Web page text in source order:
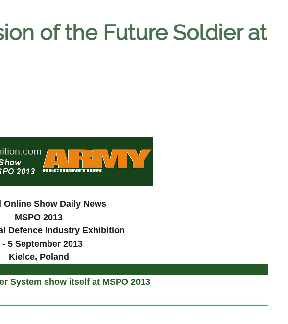
of the Future Soldier at
Online Show Daily News
MSPO 2013
Defence Industry Exhibition
- 5 September 2013
Kielce, Poland
System show itself at MSPO 2013